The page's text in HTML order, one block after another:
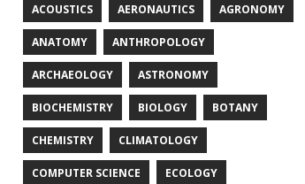
ACOUSTICS AERONAUTICS AGRONOMY
ANATOMY ANTHROPOLOGY
ARCHAEOLOGY ASTRONOMY
BIOCHEMISTRY BIOLOGY BOTANY
CHEMISTRY CLIMATOLOGY
COMPUTER SCIENCE ECOLOGY